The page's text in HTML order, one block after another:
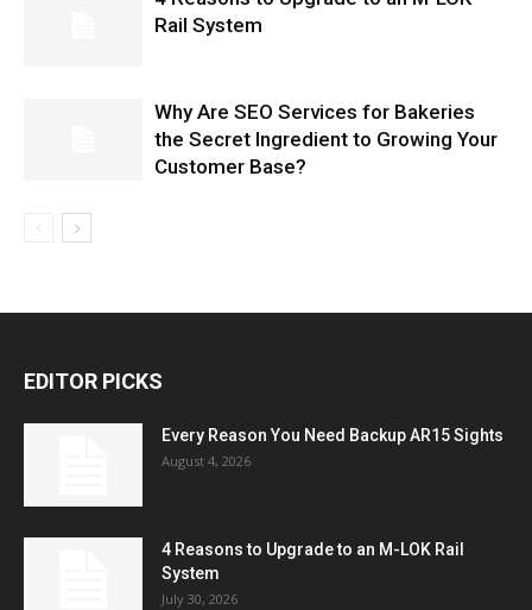
Rail System
Why Are SEO Services for Bakeries
the Secret Ingredient to Growing Your
Customer Base?
EDITOR PICKS
Every Reason You Need Backup AR15 Sights
August 4, 2026
4 Reasons to Upgrade to an M-LOK Rail
System
July 30, 2026